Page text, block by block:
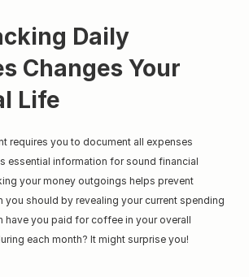
Daily
Changes Your
Life
requires you to document all expenses
essential information for sound financial
your money outgoings helps prevent
you should by revealing your current spending
have you paid for coffee in your overall
each month? It might surprise you!